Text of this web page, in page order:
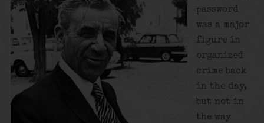
password
was a major
figure in
organized
crime back
in the day,
but not in
the way